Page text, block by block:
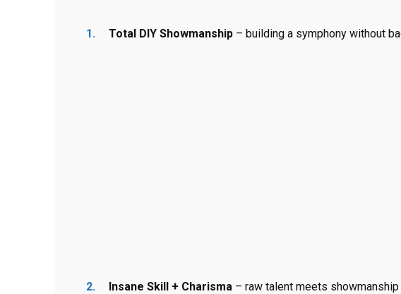
Total DIY Showmanship – building a symphony without
Insane Skill + Charisma – raw talent meets